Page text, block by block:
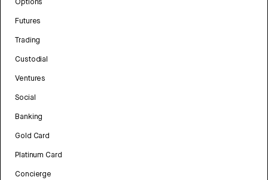
Futures
Trading
Custodial
Ventures
Social
Banking
Gold Card
Platinum Card
Concierge